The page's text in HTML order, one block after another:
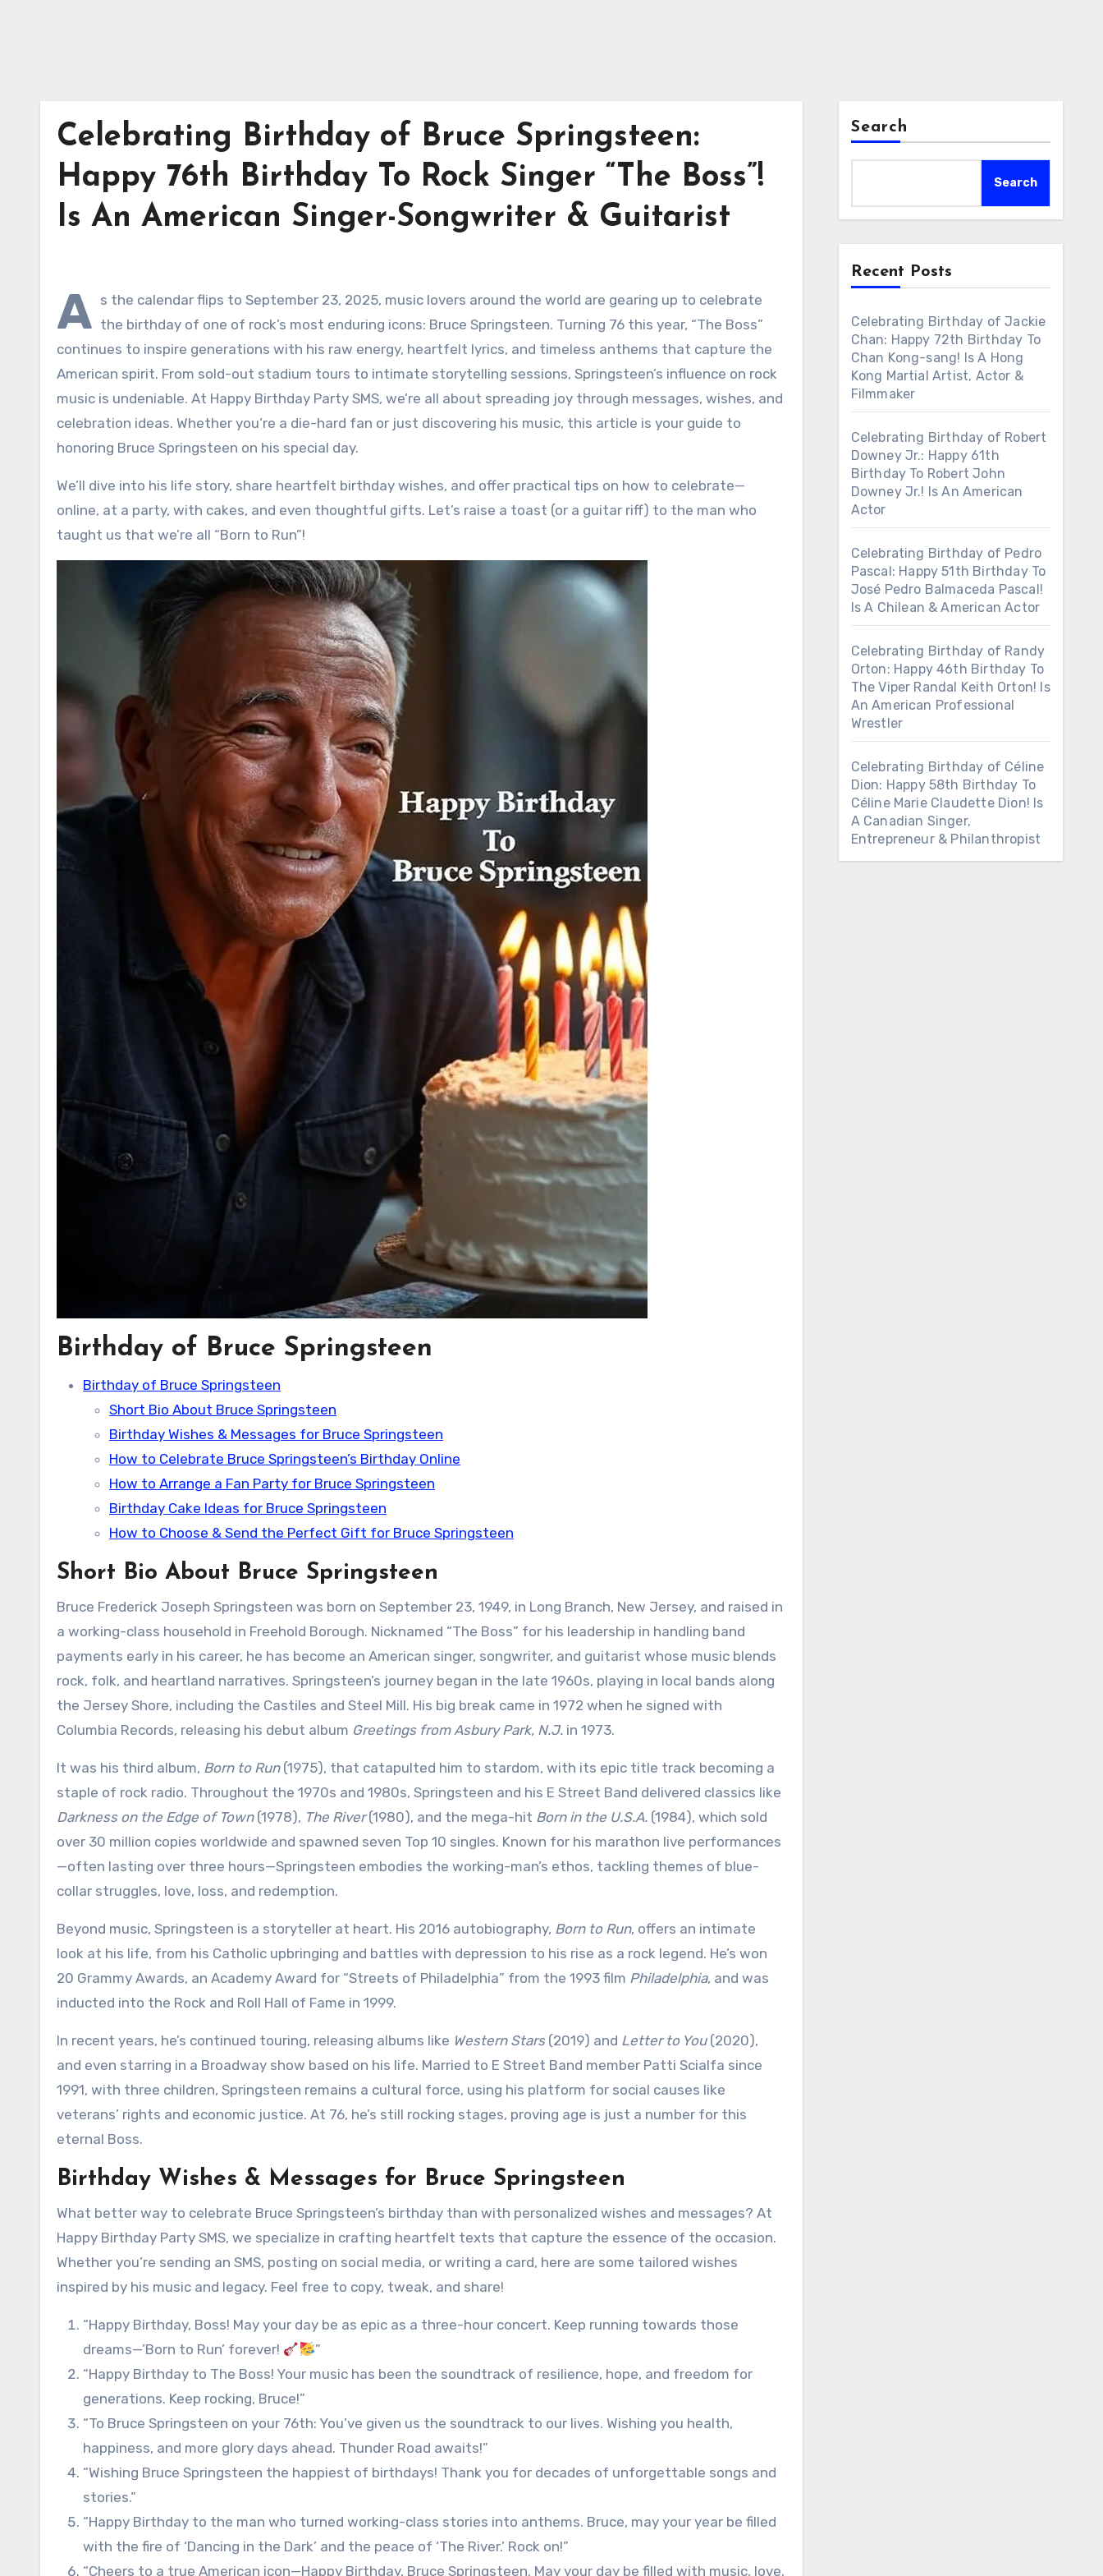
Celebrating Birthday of Bruce Springsteen:
Happy 76th Birthday To Rock Singer “The Boss”!
Is An American Singer-Songwriter & Guitarist
A s the calendar flips to September 23, 2025, music lovers around the world are gearing up to celebrate
the birthday of one of rock’s most enduring icons: Bruce Springsteen. Turning 76 this year, “The Boss”
continues to inspire generations with his raw energy, heartfelt lyrics, and timeless anthems that capture the
American spirit. From sold-out stadium tours to intimate storytelling sessions, Springsteen’s influence on rock
music is undeniable. At Happy Birthday Party SMS, we’re all about spreading joy through messages, wishes, and
celebration ideas. Whether you’re a die-hard fan or just discovering his music, this article is your guide to
honoring Bruce Springsteen on his special day.
We’ll dive into his life story, share heartfelt birthday wishes, and offer practical tips on how to celebrate—
online, at a party, with cakes, and even thoughtful gifts. Let’s raise a toast (or a guitar riff) to the man who
taught us that we’re all “Born to Run”!
Birthday of Bruce Springsteen
Birthday of Bruce Springsteen
Short Bio About Bruce Springsteen
Birthday Wishes & Messages for Bruce Springsteen
How to Celebrate Bruce Springsteen’s Birthday Online
How to Arrange a Fan Party for Bruce Springsteen
Birthday Cake Ideas for Bruce Springsteen
How to Choose & Send the Perfect Gift for Bruce Springsteen
Short Bio About Bruce Springsteen
Bruce Frederick Joseph Springsteen was born on September 23, 1949, in Long Branch, New Jersey, and raised in
a working-class household in Freehold Borough. Nicknamed “The Boss” for his leadership in handling band
payments early in his career, he has become an American singer, songwriter, and guitarist whose music blends
rock, folk, and heartland narratives. Springsteen’s journey began in the late 1960s, playing in local bands along
the Jersey Shore, including the Castiles and Steel Mill. His big break came in 1972 when he signed with
Columbia Records, releasing his debut album Greetings from Asbury Park, N.J. in 1973.
It was his third album, Born to Run(1975), that catapulted him to stardom, with its epic title track becoming a
staple of rock radio. Throughout the 1970s and 1980s, Springsteen and his E Street Band delivered classics like
Darkness on the Edge of Town(1978), The River(1980), and the mega-hit Born in the U.S.A. (1984), which sold
over 30 million copies worldwide and spawned seven Top 10 singles. Known for his marathon live performances
—often lasting over three hours—Springsteen embodies the working-man’s ethos, tackling themes of blue-
collar struggles, love, loss, and redemption.
Beyond music, Springsteen is a storyteller at heart. His 2016 autobiography, Born to Run, offers an intimate
look at his life, from his Catholic upbringing and battles with depression to his rise as a rock legend. He’s won
20 Grammy Awards, an Academy Award for “Streets of Philadelphia” from the 1993 film Philadelphia, and was
inducted into the Rock and Roll Hall of Fame in 1999.
In recent years, he’s continued touring, releasing albums like Western Stars(2019) and Letter to You(2020),
and even starring in a Broadway show based on his life. Married to E Street Band member Patti Scialfa since
1991, with three children, Springsteen remains a cultural force, using his platform for social causes like
veterans’ rights and economic justice. At 76, he’s still rocking stages, proving age is just a number for this
eternal Boss.
Birthday Wishes & Messages for Bruce Springsteen
What better way to celebrate Bruce Springsteen’s birthday than with personalized wishes and messages? At
Happy Birthday Party SMS, we specialize in crafting heartfelt texts that capture the essence of the occasion.
Whether you’re sending an SMS, posting on social media, or writing a card, here are some tailored wishes
inspired by his music and legacy. Feel free to copy, tweak, and share!
“Happy Birthday, Boss! May your day be as epic as a three-hour concert. Keep running towards those
dreams—’Born to Run’ forever!
”
“Happy Birthday to The Boss! Your music has been the soundtrack of resilience, hope, and freedom for
generations. Keep rocking, Bruce!”
“To Bruce Springsteen on your 76th: You’ve given us the soundtrack to our lives. Wishing you health,
happiness, and more glory days ahead. Thunder Road awaits!”
“Wishing Bruce Springsteen the happiest of birthdays! Thank you for decades of unforgettable songs and
stories.”
“Happy Birthday to the man who turned working-class stories into anthems. Bruce, may your year be filled
with the fire of ‘Dancing in the Dark’ and the peace of ‘The River.’ Rock on!”
“Cheers to a true American icon—Happy Birthday, Bruce Springsteen. May your day be filled with music, love,
Search
Search
Recent Posts
Celebrating Birthday of Jackie
Chan: Happy 72th Birthday To
Chan Kong-sang! Is A Hong
Kong Martial Artist, Actor &
Filmmaker
Celebrating Birthday of Robert
Downey Jr.: Happy 61th
Birthday To Robert John
Downey Jr.! Is An American
Actor
Celebrating Birthday of Pedro
Pascal: Happy 51th Birthday To
José Pedro Balmaceda Pascal!
Is A Chilean & American Actor
Celebrating Birthday of Randy
Orton: Happy 46th Birthday To
The Viper Randal Keith Orton! Is
An American Professional
Wrestler
Celebrating Birthday of Céline
Dion: Happy 58th Birthday To
Céline Marie Claudette Dion! Is
A Canadian Singer,
Entrepreneur & Philanthropist